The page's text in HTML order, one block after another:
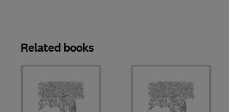
Related books